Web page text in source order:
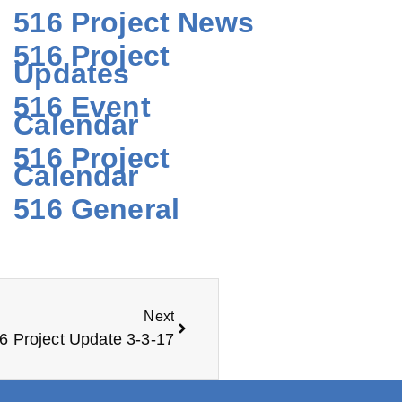
516 Project News
516 Project
Updates
516 Event
Calendar
516 Project
Calendar
516 General
Next
Project Update 3-3-17